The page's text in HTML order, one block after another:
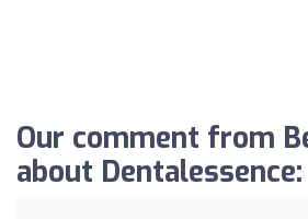
Our comment from
about Dentalessence: